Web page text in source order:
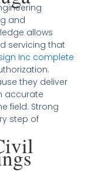
and
allows
servicing that
Inc complete
they deliver
accurate
field. Strong
step of